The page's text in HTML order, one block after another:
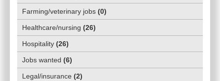
Farming/veterinary jobs (0)
Healthcare/nursing (26)
Hospitality (26)
Jobs wanted (6)
Legal/insurance (2)